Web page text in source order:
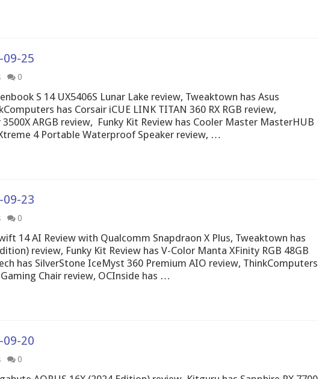
25
0
S 14 UX5406S Lunar Lake review, Tweaktown has Asus
has Corsair iCUE LINK TITAN 360 RX RGB review,
ARGB review, Funky Kit Review has Cooler Master MasterHUB
4 Portable Waterproof Speaker review, …
23
0
14 AI Review with Qualcomm Snapdraon X Plus, Tweaktown has
review, Funky Kit Review has V-Color Manta XFinity RGB 48GB
has SilverStone IceMyst 360 Premium AIO review, ThinkComputers
Chair review, OCInside has …
20
0